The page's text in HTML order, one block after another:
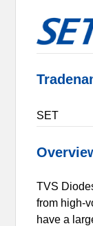
SET
TVS
from high-
have a